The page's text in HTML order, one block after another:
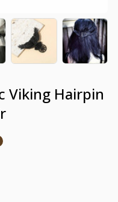
Viking Hairpin